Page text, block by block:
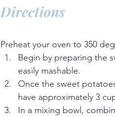
Directions
Preheat your oven to 350
Begin by preparing the
easily mashable.
Once the sweet
have approximately 3
In a mixing bowl,